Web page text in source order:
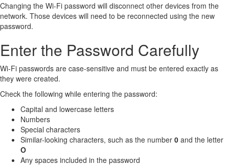
Changing the Wi-Fi password will disconnect other devices from the
network. Those devices will need to be reconnected using the new
password.
Enter the Password Carefully
Wi-Fi passwords are case-sensitive and must be entered exactly as
they were created.
Check the following while entering the password:
Capital and lowercase letters
Numbers
Special characters
Similar-looking characters, such as the number 0 and the letter
O
Any spaces included in the password